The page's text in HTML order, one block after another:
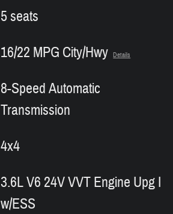
5 seats
16/22 MPG City/Hwy Details
8-Speed Automatic
Transmission
4x4
3.6L V6 24V VVT Engine Upg I
w/ESS